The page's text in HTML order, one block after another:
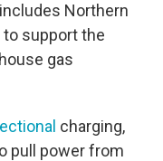
Northern
to support the
gas
charging,
pull power from